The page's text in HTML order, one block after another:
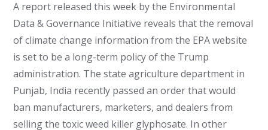
A report released this week by the Environmental
Data & Governance Initiative reveals that the removal
of climate change information from the EPA website
is set to be a long-term policy of the Trump
administration. The state agriculture department in
Punjab, India recently passed an order that would
ban manufacturers, marketers, and dealers from
selling the toxic weed killer glyphosate. In other